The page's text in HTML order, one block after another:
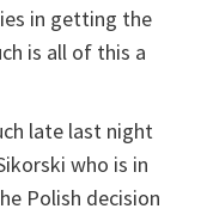
in getting the
is all of this a
late last night
who is in
Polish decision